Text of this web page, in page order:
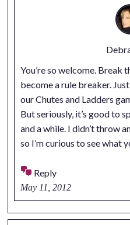
You’re so welcome. Break
become a rule breaker.
our Chutes and Ladders
But seriously, it’s good to
and a while. I didn’t throw
so I’m curious to see what
Reply
May 11, 2012